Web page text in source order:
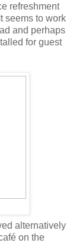
refreshment
seems to work
and perhaps
for guest
alternatively
on the